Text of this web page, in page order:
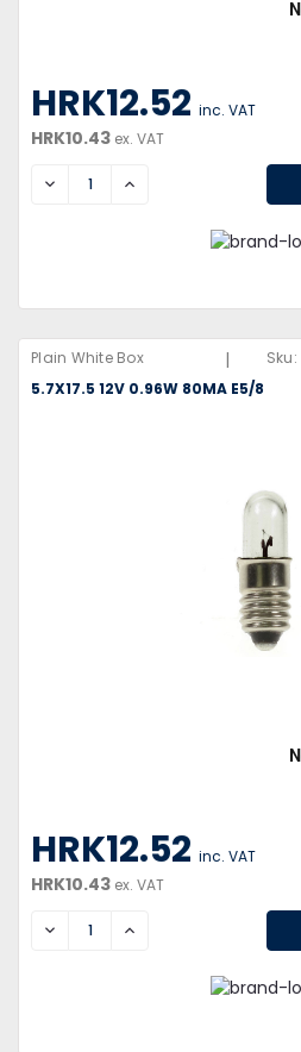
HRK12.52 inc. VAT
HRK10.43 ex. VAT
DECREASEINCREASE
Plain White Box | Sku:
5.7X17.5 12V 0.96W 80MA E5/8
HRK12.52 inc. VAT
HRK10.43 ex. VAT
DECREASEINCREASE